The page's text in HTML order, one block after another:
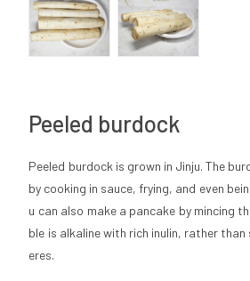
Peeled burdock
Peeled burdock is grown in Jinju. The
by cooking in sauce, frying, and even
u can also make a pancake by mincing
ble is alkaline with rich inulin, rather
eres.